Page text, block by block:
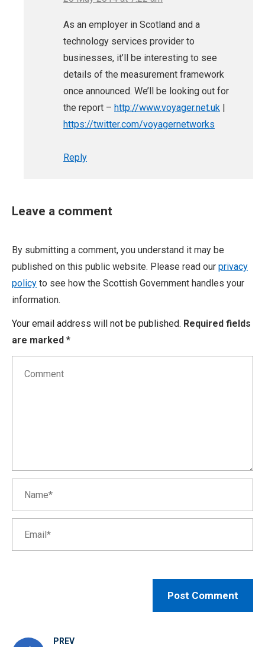
As an employer in Scotland and a
technology services provider to
businesses, it’ll be interesting to see
details of the measurement framework
once announced. We’ll be looking out for
the report – http://www.voyager.net.uk |
https://twitter.com/voyagernetworks
Reply
Leave a comment
By submitting a comment, you understand it may be
published on this public website. Please read our privacy
policy to see how the Scottish Government handles your
information.
Your email address will not be published. Required fields
are marked *
PREV